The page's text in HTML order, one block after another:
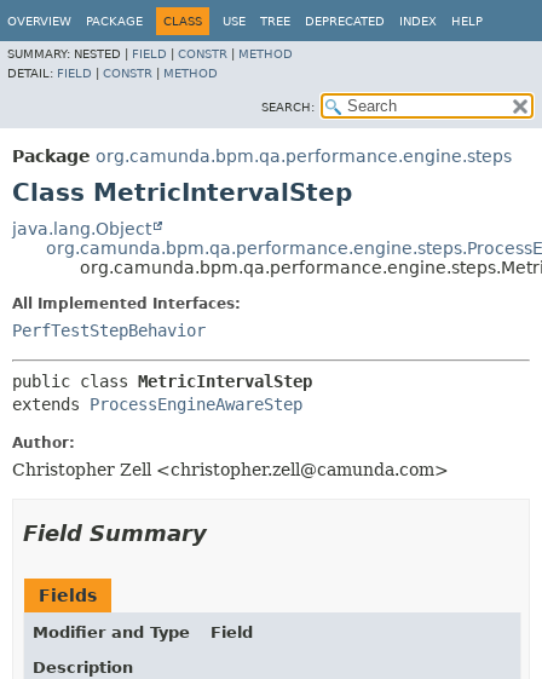
OVERVIEW PACKAGE CLASS USE TREE DEPRECATED INDEX HELP
SUMMARY: NESTED | FIELD CONSTR
METHOD
DETAIL: FIELD CONSTR METHOD
SEARCH:
Package org.camunda.bpm.qa.performance.engine.steps
Class MetricIntervalStep
java.lang.Object
All Implemented Interfaces:
PerfTestStepBehavior
public class MetricIntervalStep
extends ProcessEngineAwareStep
Author:
Christopher Zell <christopher.zell@camunda.com>
Field Summary
Fields
Modifier and Type
Field
Description